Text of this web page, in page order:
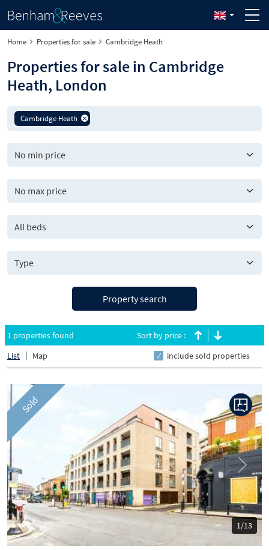
Home Properties for sale Cambridge Heath
Properties for sale in Cambridge
Heath, London
Cambridge Heath
All beds
Property search
1 properties found
List
Map
Sort by price :
include sold properties
Sold
1/13
Next